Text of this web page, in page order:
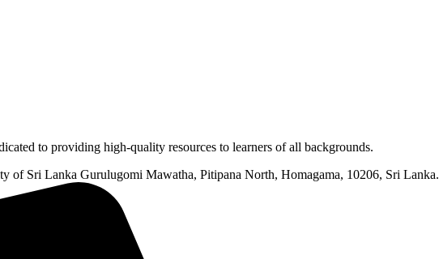
to providing high-quality resources to learners of all backgrounds.
of Sri Lanka Gurulugomi Mawatha, Pitipana North, Homagama, 10206, Sri Lanka.